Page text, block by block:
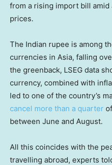
from a rising import bill
prices.
The Indian rupee is among
currencies in Asia, falling
the greenback, LSEG data
currency, combined with
led to one of the country’s
cancel more than a quarter
between June and August.
All this coincides with the
travelling abroad, experts